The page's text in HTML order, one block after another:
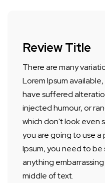
Review Title
There are many
Lorem Ipsum
have suffered
injected humour, or
which don't look even
you are going to use a
Ipsum, you need to be
anything
middle of text.